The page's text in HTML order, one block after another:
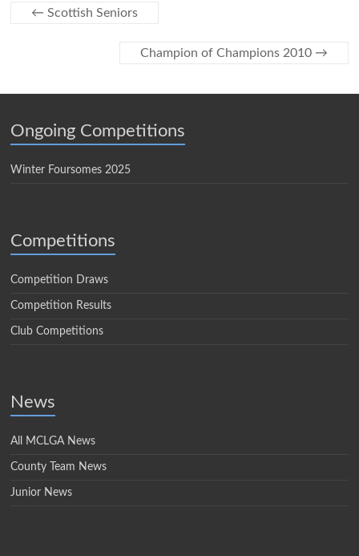
← Scottish Seniors
Champion of Champions 2010 →
Ongoing Competitions
Winter Foursomes 2025
Competitions
Competition Draws
Competition Results
Club Competitions
News
All MCLGA News
County Team News
Junior News